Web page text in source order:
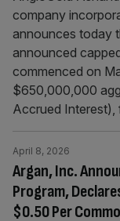
company
announces today
announced
commenced on
$650,000,000
Accrued Interest),
Argan, Inc.
Program,
$0.50 Per
April 8, 2026